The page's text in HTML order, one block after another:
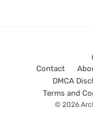
Contact
DMCA
Terms and
© 2026